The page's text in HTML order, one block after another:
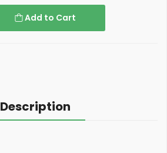
Add to Cart
Description